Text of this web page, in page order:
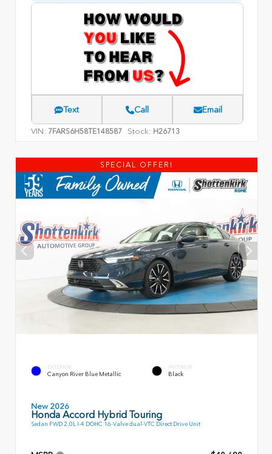
Text Call Email
VIN: 7FARS6H58TE148587 Stock: H26713
SPECIAL OFFER!
EXTERIOR
Canyon River Blue Metallic
INTERIOR
Black
New 2026
Honda Accord Hybrid Touring
Sedan FWD 2.0L I-4 DOHC 16-Valve dual-VTC Direct Drive Unit